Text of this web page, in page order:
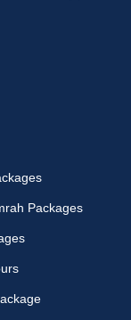
Packages